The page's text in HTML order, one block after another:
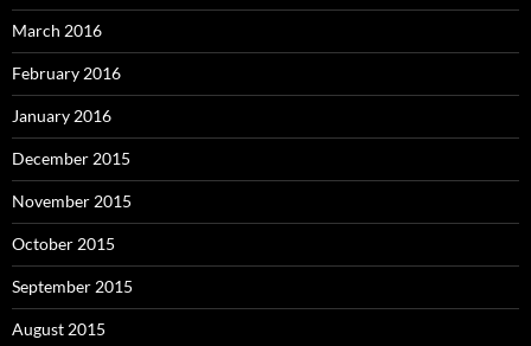
March 2016
February 2016
January 2016
December 2015
November 2015
October 2015
September 2015
August 2015